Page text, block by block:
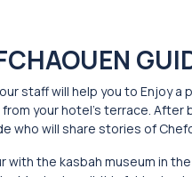
staff will help you to Enjoy
your hotel’s terrace.
who will share stories of
with the kasbah museum in